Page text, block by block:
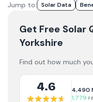
Jump to: Solar Data
Get Free Solar
Yorkshire
Find out how much
4.6 4,490
1,779